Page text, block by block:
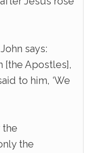
says:
[the Apostles],
to him, ‘We
the
the